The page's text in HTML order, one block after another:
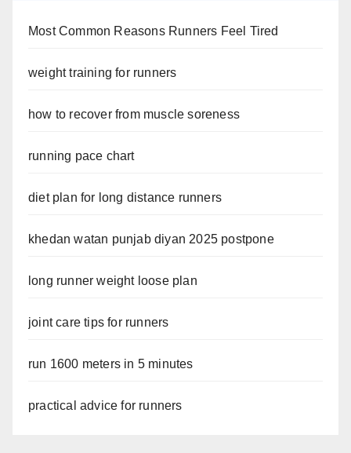
Most Common Reasons Runners Feel Tired
weight training for runners
how to recover from muscle soreness
running pace chart
diet plan for long distance runners
khedan watan punjab diyan 2025 postpone
long runner weight loose plan
joint care tips for runners
run 1600 meters in 5 minutes
practical advice for runners